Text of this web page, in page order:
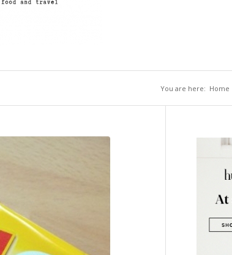
You are here: Home